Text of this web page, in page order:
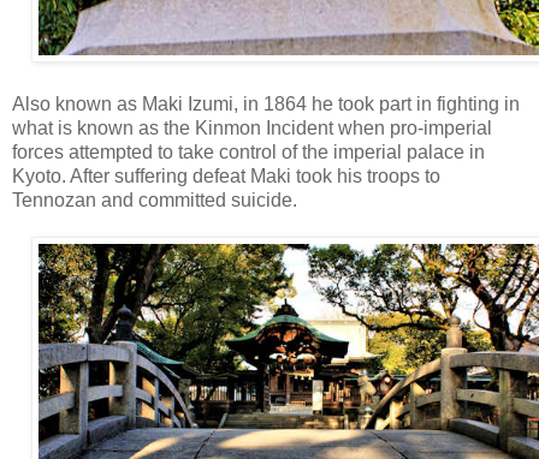
Also known as Maki Izumi, in 1864 he took part in fighting in
what is known as the Kinmon Incident when pro-imperial
forces attempted to take control of the imperial palace in
Kyoto. After suffering defeat Maki took his troops to
Tennozan and committed suicide.